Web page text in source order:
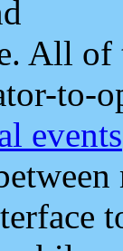
All
to-
events